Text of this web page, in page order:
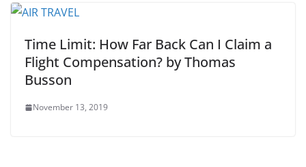
Time Limit: How Far Back Can I Claim a
Flight Compensation? by Thomas
Busson
November 13, 2019